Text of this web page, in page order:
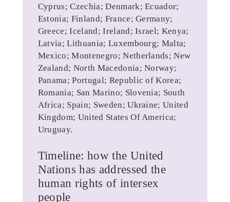
Cyprus; Czechia; Denmark; Ecuador;
Estonia; Finland; France; Germany;
Greece; Iceland; Ireland; Israel; Kenya;
Latvia; Lithuania; Luxembourg; Malta;
Mexico; Montenegro; Netherlands; New
Zealand; North Macedonia; Norway;
Panama; Portugal; Republic of Korea;
Romania; San Marino; Slovenia; South
Africa; Spain; Sweden; Ukraine; United
Kingdom; United States Of America;
Uruguay.
Timeline: how the United
Nations has addressed the
human rights of intersex
people